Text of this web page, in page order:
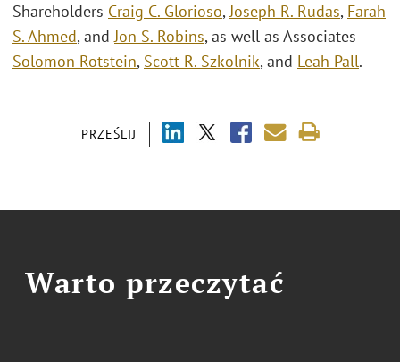
PRZEŚLIJ
Shareholders Craig C. Glorioso,Joseph R. Rudas, Farah
S. Ahmed, andJon S. Robins, as well as Associates
Solomon Rotstein, Scott R. Szkolnik, and Leah Pall.
Warto przeczytać